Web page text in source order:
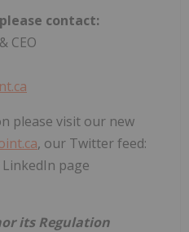
contact:
CEO
please visit our new
, our Twitter feed:
page
its Regulation